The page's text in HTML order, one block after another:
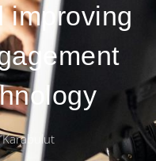
improving
Karabulut